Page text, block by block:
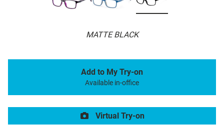
MATTE BLACK
Add to My Try-on
Available in-office
Virtual Try-on